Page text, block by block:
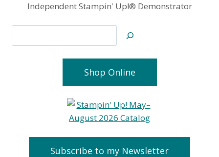
Independent Stampin' Up!® Demonstrator
Shop Online
Subscribe to my Newsletter